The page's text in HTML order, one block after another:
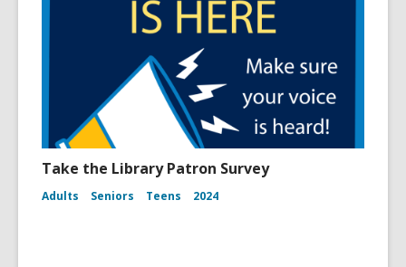
Take the Library Patron Survey
Adults Seniors Teens 2024